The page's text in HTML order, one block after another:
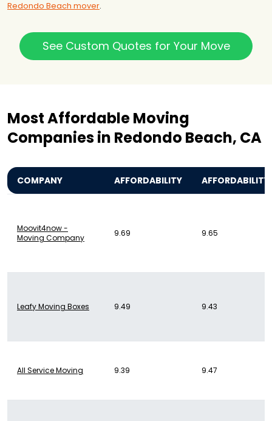
Redondo Beach mover.
See Custom Quotes for Your Move
Most Affordable Moving
Companies in Redondo Beach, CA
COMPANY AFFORDABILITY AFFORDABILITY
Moovit4now -
Moving Company
9.69 9.65
Leafy Moving Boxes 9.49 9.43
All Service Moving 9.39 9.47